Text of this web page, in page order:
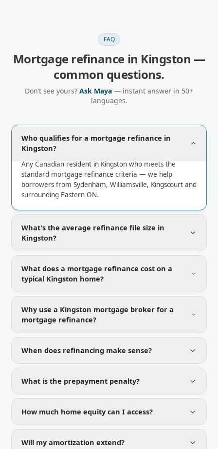
FAQ
Mortgage refinance in Kingston —
common questions.
Don’t see yours? Ask Maya — instant answer in 50+
languages.
Who qualifies for a mortgage refinance in
Kingston?
Any Canadian resident in Kingston who meets the
standard mortgage refinance criteria — we help
borrowers from Sydenham, Williamsville, Kingscourt and
surrounding Eastern ON.
What's the average refinance file size in
Kingston?
What does a mortgage refinance cost on a
typical Kingston home?
Why use a Kingston mortgage broker for a
mortgage refinance?
When does refinancing make sense?
What is the prepayment penalty?
How much home equity can I access?
Will my amortization extend?